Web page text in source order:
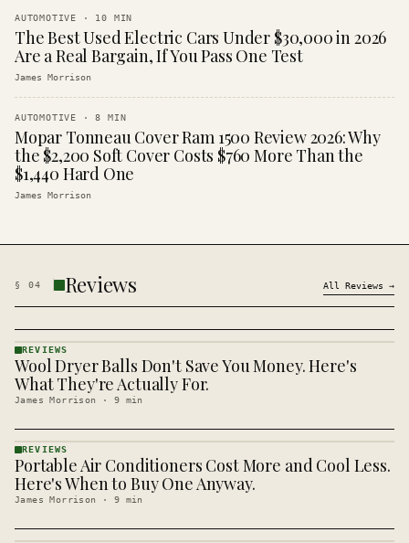
AUTOMOTIVE · 10 MIN
The Best Used Electric Cars Under $30,000 in 2026
Are a Real Bargain, If You Pass One Test
James Morrison
AUTOMOTIVE ·8 MIN
Mopar Tonneau Cover Ram 1500 Review 2026: Why
the $2,200 Soft Cover Costs $760 More Than the
$1,440 Hard One
James Morrison
§ 04 Reviews All Reviews →
REVIEWS
· KINJA
REVIEWS
Wool Dryer Balls Don't Save You Money. Here's
What They're Actually For.
James Morrison · 9 min
REVIEWS
· KINJA
REVIEWS
Portable Air Conditioners Cost More and Cool Less.
Here's When to Buy One Anyway.
James Morrison · 9 min